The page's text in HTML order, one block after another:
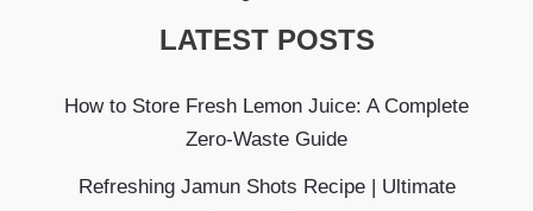
LATEST POSTS
How to Store Fresh Lemon Juice: A Complete
Zero-Waste Guide
Refreshing Jamun Shots Recipe | Ultimate